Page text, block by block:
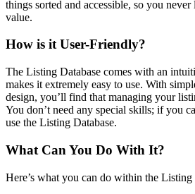
things sorted and accessible, so you
value.
How is it User-Friendly?
The Listing Database comes with an
makes it extremely easy to use. With
design, you’ll find that managing your
You don’t need any special skills; if you
use the Listing Database.
What Can You Do With It?
Here’s what you can do within the Listing